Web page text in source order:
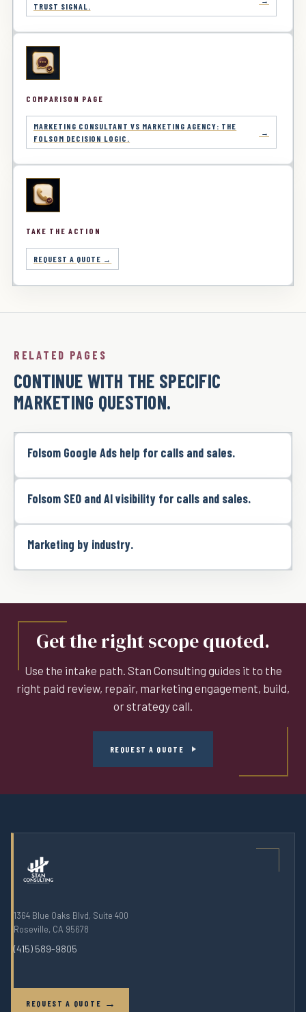
TRUST SIGNAL.
COMPARISON PAGE
MARKETING CONSULTANT VS MARKETING AGENCY: THE
FOLSOM DECISION LOGIC.
TAKE THE ACTION
REQUEST A QUOTE
RELATED PAGES
CONTINUE WITH THE SPECIFIC
MARKETING QUESTION.
Folsom Google Ads help for calls and sales.
Folsom SEO and AI visibility for calls and sales.
Marketing by industry.
Get the right scope quoted.
Use the intake path. Stan Consulting guides it to the
right paid review, repair, marketing engagement, build,
or strategy call.
REQUEST A QUOTE
1364 Blue Oaks Blvd, Suite 400
Roseville, CA 95678
(415) 589-9805
REQUEST A QUOTE